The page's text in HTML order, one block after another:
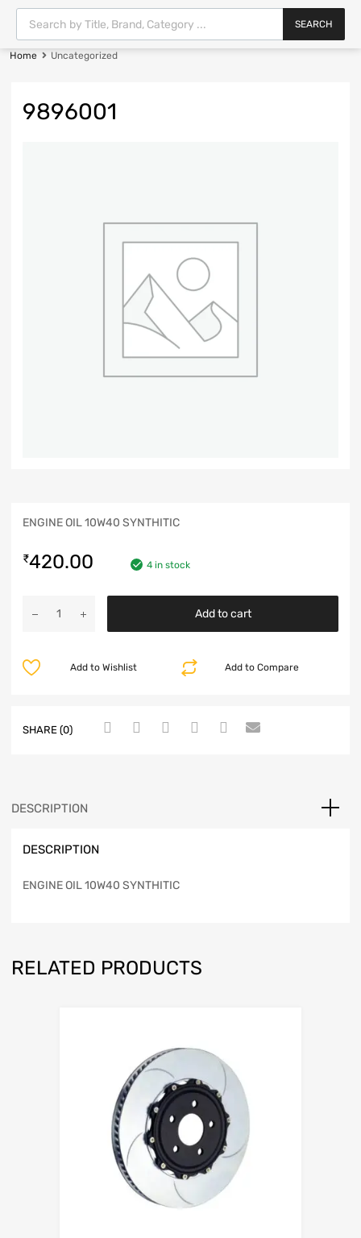
SEARCH
Home Uncategorized
9896001
ENGINE OIL 10W40 SYNTHITIC
₹420.00 4 in stock
Add to cart
Add to Compare
Add to Wishlist
SHARE (0)
DESCRIPTION
DESCRIPTION
ENGINE OIL 10W40 SYNTHITIC
RELATED PRODUCTS